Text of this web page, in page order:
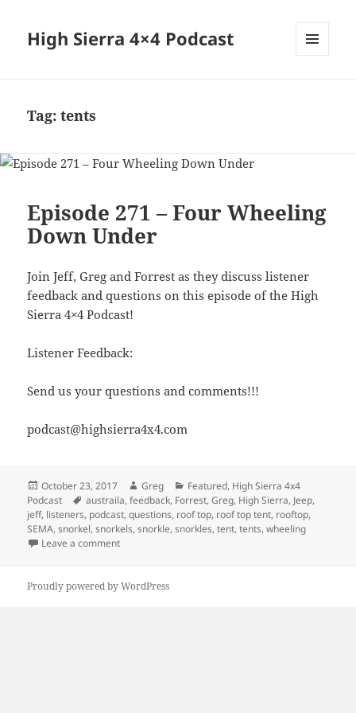
High Sierra 4×4 Podcast
Tag:tents
Episode 271 – Four Wheeling
Down Under
Join Jeff, Greg and Forrest as they discuss listener
feedback and questions on this episode of the High
Sierra 4×4 Podcast!
Listener Feedback:
Send us your questions and comments!!!
podcast@highsierra4x4.com
Posted
on
October 23, 2017 Author
Greg Categories
Featured, High Sierra 4x4
Podcast
Tags
austraila,feedback, Forrest,Greg, High Sierra, Jeep,
jeff, listeners, podcast,questions, roof top, roof top tent, rooftop,
SEMA,snorkel,snorkels,snorkle,snorkles,tent,tents,wheeling
Leave a commenton Episode 271 – Four Wheeling Down Under
Proudly powered by WordPress